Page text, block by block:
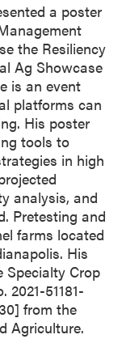
a poster
the Resiliency
Ag Showcase
is an event
platforms can
His poster
tools to
in high
analysis, and
Pretesting and
farms located
His
Specialty Crop
51181-
from the
Agriculture.